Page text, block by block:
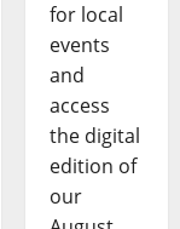
for local
events
and
access
the digital
edition of
our